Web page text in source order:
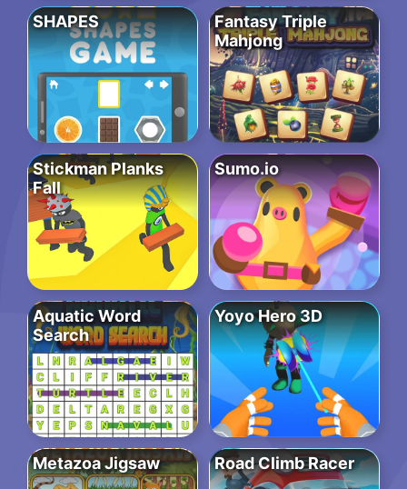
SHAPES
Fantasy Triple
Mahjong
Stickman Planks
Fall
Sumo.io
Aquatic Word
Search
Yoyo Hero 3D
Metazoa Jigsaw Road Climb Racer